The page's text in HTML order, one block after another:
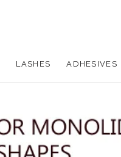
LASHES ADHESIVES